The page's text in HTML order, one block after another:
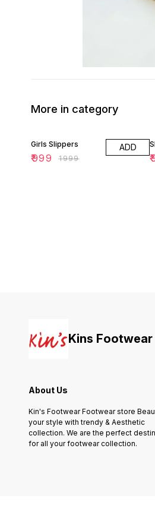
More in category
Girls Slippers
₹999 ₹1999
ADD
₹
Kins Footwear
About Us
Kin's Footwear Footwear store
your style with trendy & Aesthetic
collection. We are the perfect
for all your footwear collection.